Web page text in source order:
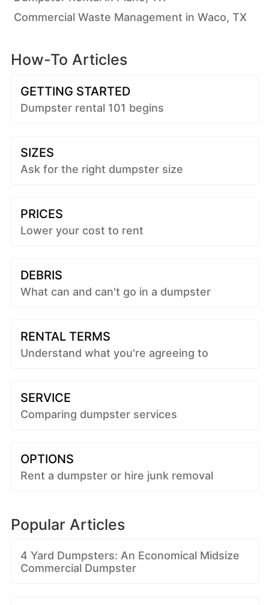
Commercial Waste Management in Waco, TX
How-To Articles
GETTING STARTED
Dumpster rental 101 begins
SIZES
Ask for the right dumpster size
PRICES
Lower your cost to rent
DEBRIS
What can and can't go in a dumpster
RENTAL TERMS
Understand what you're agreeing to
SERVICE
Comparing dumpster services
OPTIONS
Rent a dumpster or hire junk removal
Popular Articles
4 Yard Dumpsters: An Economical Midsize
Commercial Dumpster